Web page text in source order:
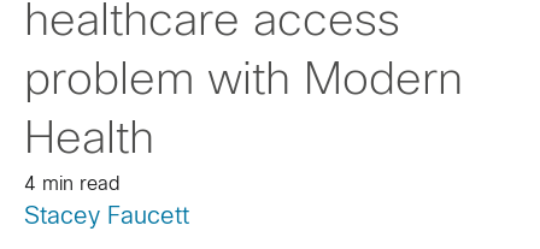
healthcare access
problem with Modern
Health
4 min read
Stacey Faucett